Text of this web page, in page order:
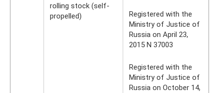
rolling stock (self-
propelled)
Registered with the
Ministry of Justice of
Russia on April 23,
2015 N 37003
Registered with the
Ministry of Justice of
Russia on October 14,